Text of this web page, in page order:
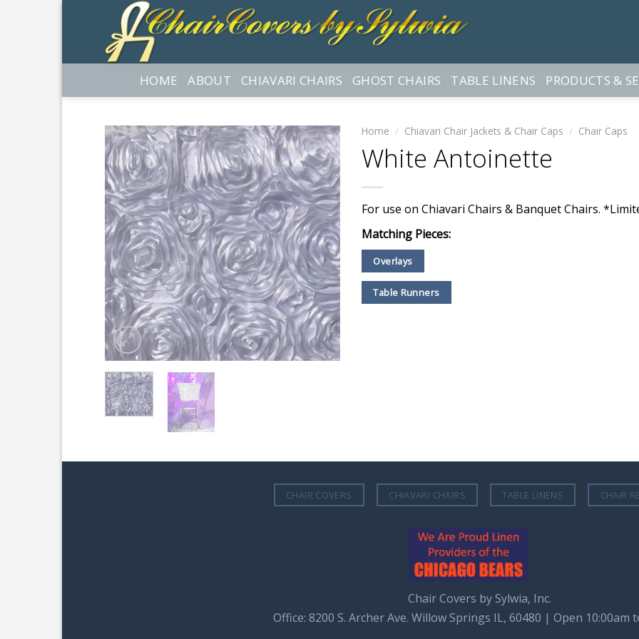
HOME ABOUT CHIAVARI CHAIRS GHOST CHAIRS TABLE LINENS PRODUCTS &
Home / Chiavari Chair Jackets & Chair Caps / Chair Caps
White Antoinette
For use on Chiavari Chairs & Banquet Chairs.
Matching Pieces:
Overlays
Table Runners
CHAIR COVERS CHIAVARI CHAIRS TABLE LINENS CHAIR
Chair Covers by Sylwia, Inc.
Office: 8200 S. Archer Ave. Willow Springs IL, 60480 | Open 10:00am